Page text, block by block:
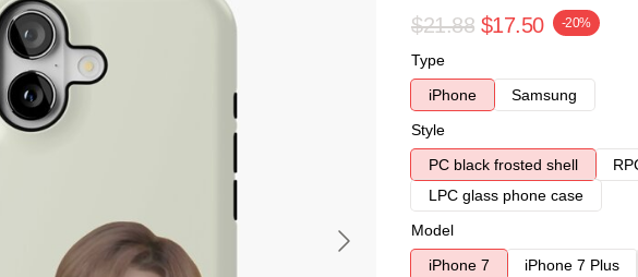
$21.88 $17.50 -20%
Type
iPhone
Samsung
Style
PC black frosted shell
LPC glass phone case
Model
iPhone 7
iPhone 7 Plus